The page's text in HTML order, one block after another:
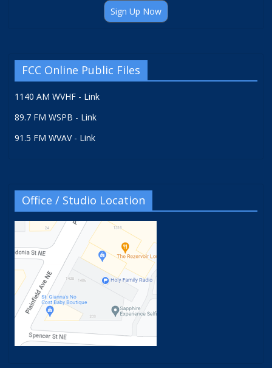
Sign Up Now
FCC Online Public Files
1140 AM WVHF - Link
89.7 FM WSPB - Link
91.5 FM WVAV - Link
Office / Studio Location